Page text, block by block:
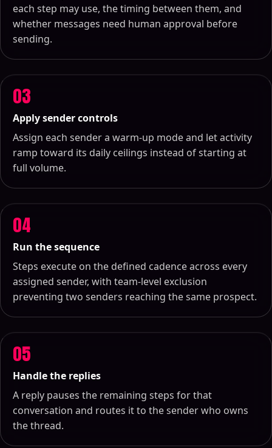
each step may use, the timing between them, and
whether messages need human approval before
sending.
03
Apply sender controls
Assign each sender a warm-up mode and let activity
ramp toward its daily ceilings instead of starting at
full volume.
04
Run the sequence
Steps execute on the defined cadence across every
assigned sender, with team-level exclusion
preventing two senders reaching the same prospect.
05
Handle the replies
A reply pauses the remaining steps for that
conversation and routes it to the sender who owns
the thread.